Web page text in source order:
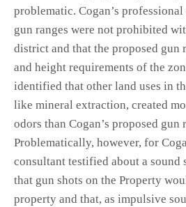
problematic. Cogan’s
gun ranges were not prohibited
district and that the proposed gun
and height requirements of the
identified that other land uses in
like mineral extraction, created
odors than Cogan’s proposed gun
Problematically, however, for
consultant testified about a sound
that gun shots on the Property
property and that, as impulsive